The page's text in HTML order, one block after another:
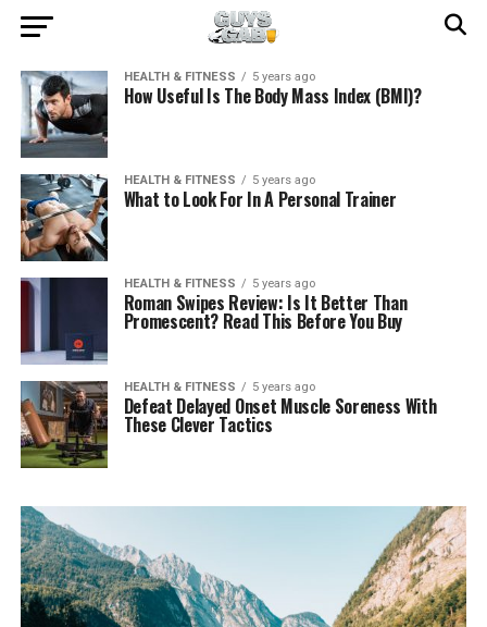
HEALTH & FITNESS 5 years ago
How Useful Is The Body Mass Index (BMI)?
HEALTH & FITNESS 5 years ago
What to Look For In A Personal Trainer
HEALTH & FITNESS 5 years ago
Roman Swipes Review: Is It Better Than
Promescent? Read This Before You Buy
HEALTH & FITNESS 5 years ago
Defeat Delayed Onset Muscle Soreness With
These Clever Tactics